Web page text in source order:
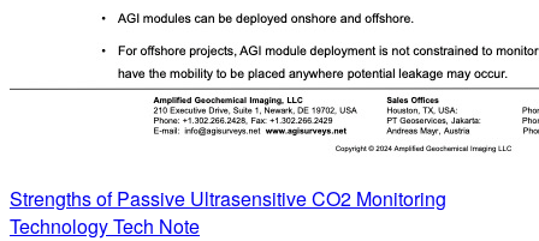
Strengths of Passive Ultrasensitive CO2 Monitoring
Technology Tech Note